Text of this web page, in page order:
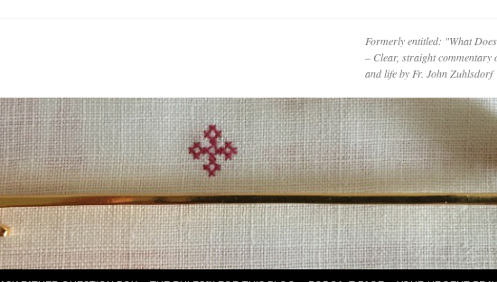
Formerly entitled: "What
– Clear, straight commentary
and life by Fr. John